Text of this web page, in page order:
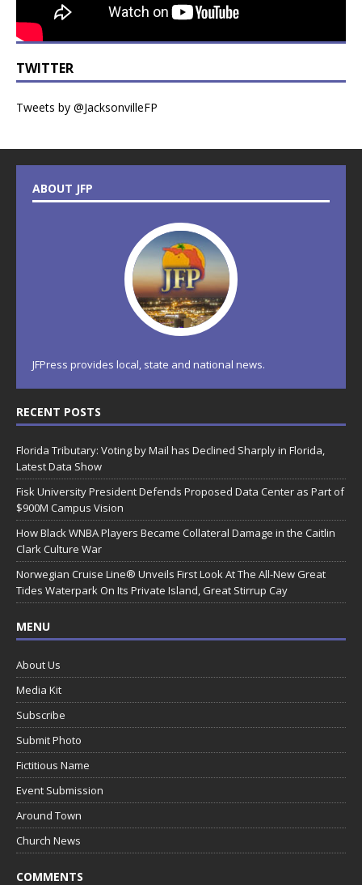
TWITTER
Tweets by @JacksonvilleFP
ABOUT JFP
JFPress provides local, state and national news.
RECENT POSTS
Florida Tributary: Voting by Mail has Declined Sharply in Florida,
Latest Data Show
Fisk University President Defends Proposed Data Center as Part of
$900M Campus Vision
How Black WNBA Players Became Collateral Damage in the Caitlin
Clark Culture War
Norwegian Cruise Line® Unveils First Look At The All-New Great
Tides Waterpark On Its Private Island, Great Stirrup Cay
MENU
About Us
Media Kit
Subscribe
Submit Photo
Fictitious Name
Event Submission
Around Town
Church News
COMMENTS